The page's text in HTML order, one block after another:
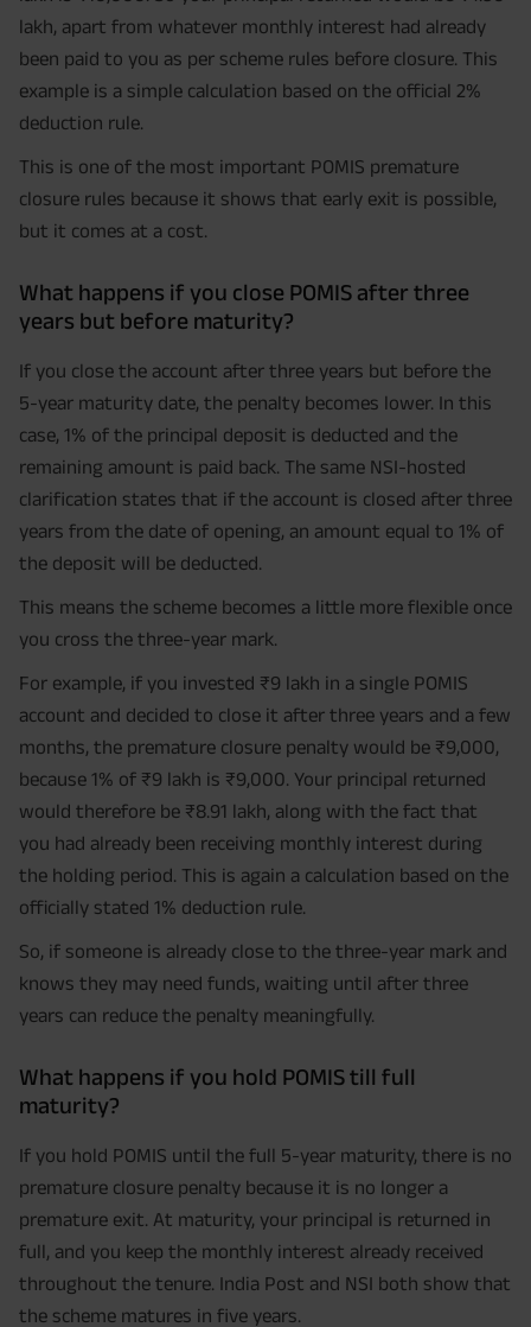
lakh, apart from whatever monthly interest had already
been paid to you as per scheme rules before closure. This
example is a simple calculation based on the official 2%
deduction rule.
This is one of the most important POMIS premature
closure rules because it shows that early exit is possible,
but it comes at a cost.
What happens if you close POMIS after three
years but before maturity?
If you close the account after three years but before the
5-year maturity date, the penalty becomes lower. In this
case, 1% of the principal deposit is deducted and the
remaining amount is paid back. The same NSI-hosted
clarification states that if the account is closed after three
years from the date of opening, an amount equal to 1% of
the deposit will be deducted.
This means the scheme becomes a little more flexible once
you cross the three-year mark.
For example, if you invested ₹9 lakh in a single POMIS
account and decided to close it after three years and a few
months, the premature closure penalty would be ₹9,000,
because 1% of ₹9 lakh is ₹9,000. Your principal returned
would therefore be ₹8.91 lakh, along with the fact that
you had already been receiving monthly interest during
the holding period. This is again a calculation based on the
officially stated 1% deduction rule.
So, if someone is already close to the three-year mark and
knows they may need funds, waiting until after three
years can reduce the penalty meaningfully.
What happens if you hold POMIS till full
maturity?
If you hold POMIS until the full 5-year maturity, there is no
premature closure penalty because it is no longer a
premature exit. At maturity, your principal is returned in
full, and you keep the monthly interest already received
throughout the tenure. India Post and NSI both show that
the scheme matures in five years.